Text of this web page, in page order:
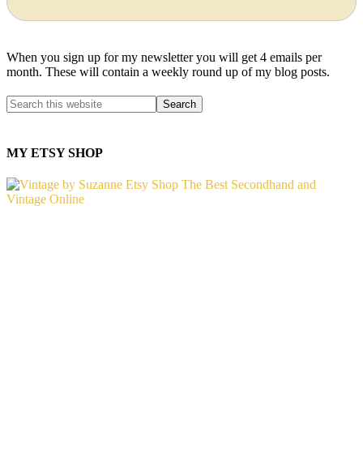
When you sign up for my newsletter you will get 4 emails per
month. These will contain a weekly round up of my blog posts.
MY ETSY SHOP